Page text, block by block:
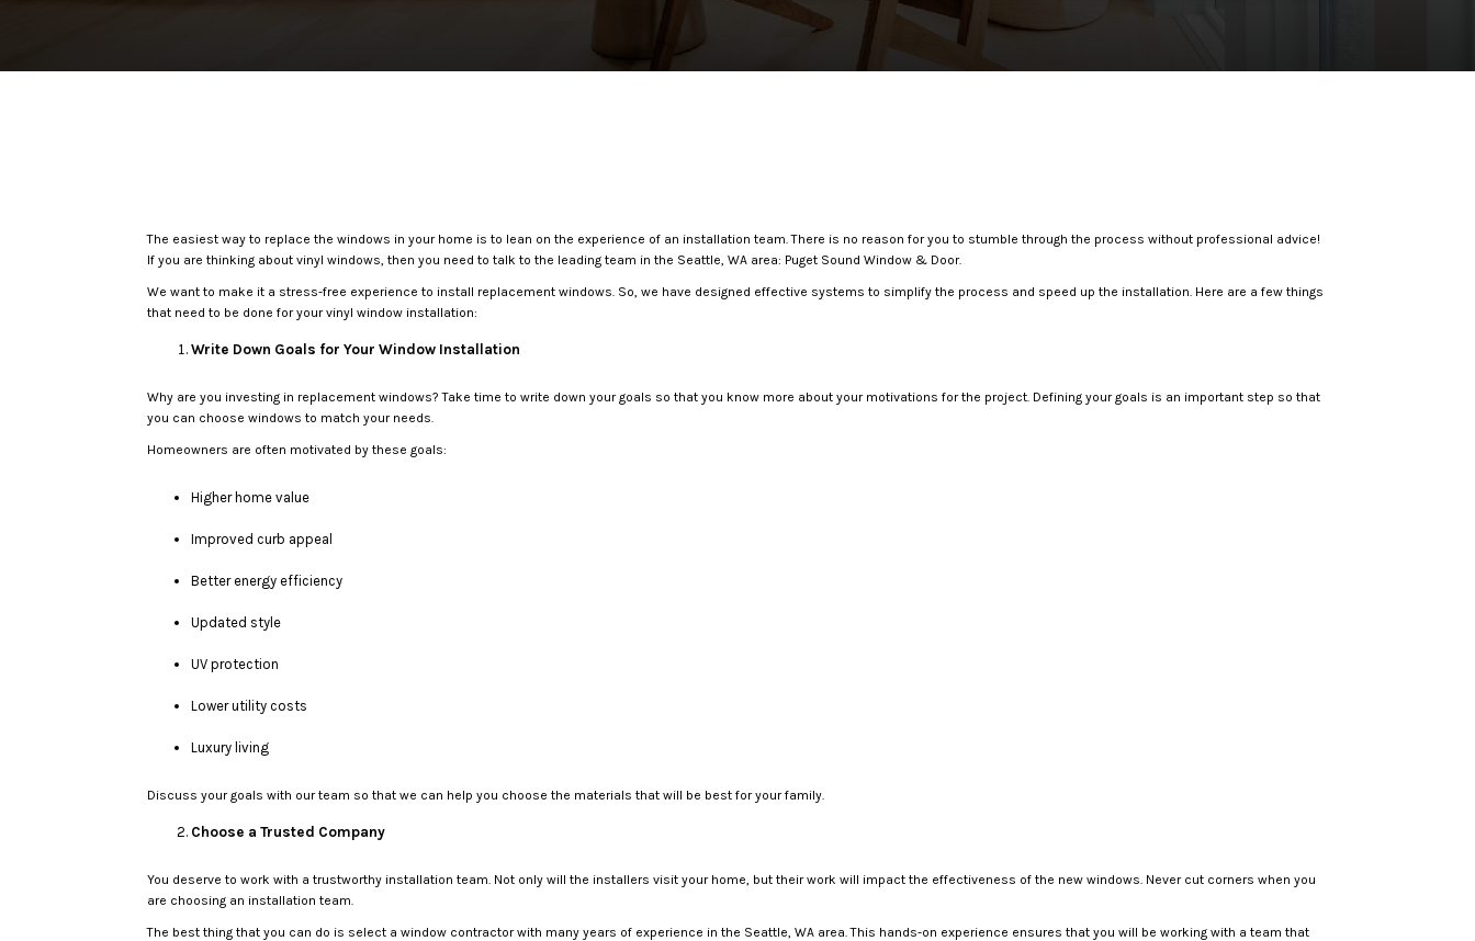
The easiest way to replace the windows in your home is to lean on the experience of an installation team. There is no reason for you to stumble through the process without professional advice!
If you are thinking about vinyl windows, then you need to talk to the leading team in the Seattle, WA area: Puget Sound Window & Door.
We want to make it a stress-free experience to install replacement windows. So, we have designed effective systems to simplify the process and speed up the installation. Here are a few things
that need to be done for your vinyl window installation:
Write Down Goals for Your Window Installation
Why are you investing in replacement windows? Take time to write down your goals so that you know more about your motivations for the project. Defining your goals is an important step so that
you can choose windows to match your needs.
Homeowners are often motivated by these goals:
Higher home value
Improved curb appeal
Better energy efficiency
Updated style
UV protection
Lower utility costs
Luxury living
Discuss your goals with our team so that we can help you choose the materials that will be best for your family.
Choose a Trusted Company
You deserve to work with a trustworthy installation team. Not only will the installers visit your home, but their work will impact the effectiveness of the new windows. Never cut corners when you
are choosing an installation team.
The best thing that you can do is select a window contractor with many years of experience in the Seattle, WA area. This hands-on experience ensures that you will be working with a team that